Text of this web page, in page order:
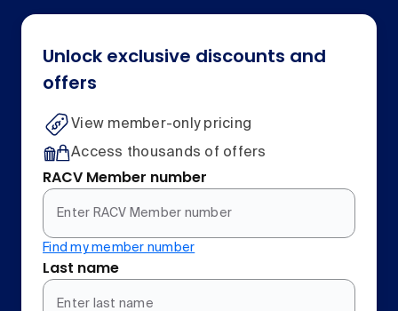
Unlock exclusive discounts and
offers
View member-only pricing
Access thousands of offers
RACV Member number
Find my member number
Last name